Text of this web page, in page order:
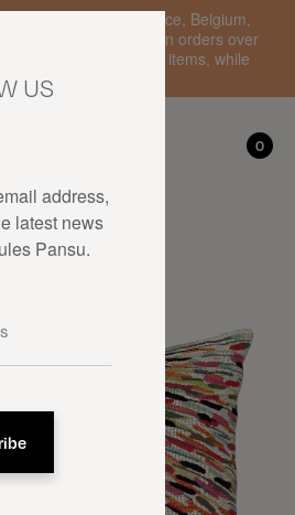
to mainland France, Belgium,
and Germany on orders over
off on a selection of items, while
stocks last.
0
My account
0
address,
latest news
Pansu.
US